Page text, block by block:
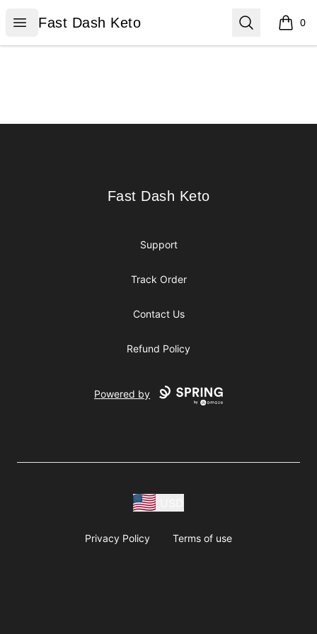
Open menu
Fast Dash Keto
Fast Dash Keto Search 0
items
Fast Dash Keto
Fast Dash Keto
Support
Track Order
Contact Us
Refund Policy
Powered by
Privacy Policy Terms of use